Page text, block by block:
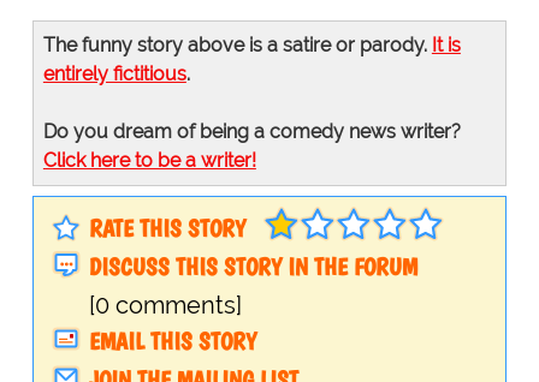
The funny story above is a satire or parody. It is
entirely fictitious.
Do you dream of being a comedy news writer?
Click here to be a writer!
RATE THIS STORY
DISCUSS THIS STORY IN THE FORUM
[0 comments]
EMAIL THIS STORY